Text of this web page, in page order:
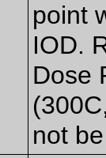
point
IOD.
Dose
not